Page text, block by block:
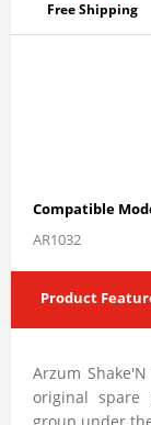
Free Shipping
Compatible
AR1032
Product
Arzum
original spare